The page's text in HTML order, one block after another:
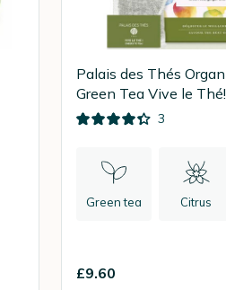
Palais des Thés
Green Tea Vive le
Bags
3
Green tea Citrus
£9.60